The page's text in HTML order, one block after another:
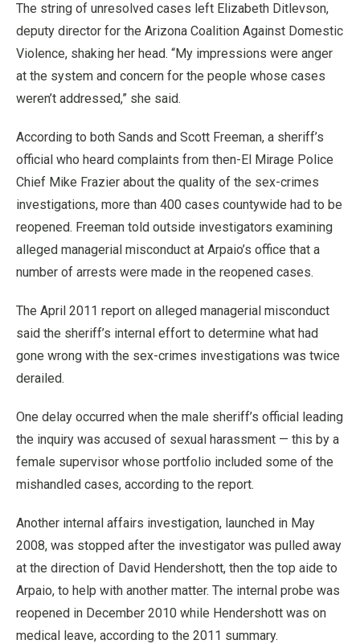
The string of unresolved cases left Elizabeth Ditlevson,
deputy director for the Arizona Coalition Against Domestic
Violence, shaking her head. “My impressions were anger
at the system and concern for the people whose cases
weren’t addressed,” she said.
According to both Sands and Scott Freeman, a sheriff’s
official who heard complaints from then-El Mirage Police
Chief Mike Frazier about the quality of the sex-crimes
investigations, more than 400 cases countywide had to be
reopened. Freeman told outside investigators examining
alleged managerial misconduct at Arpaio’s office that a
number of arrests were made in the reopened cases.
The April 2011 report on alleged managerial misconduct
said the sheriff’s internal effort to determine what had
gone wrong with the sex-crimes investigations was twice
derailed.
One delay occurred when the male sheriff’s official leading
the inquiry was accused of sexual harassment — this by a
female supervisor whose portfolio included some of the
mishandled cases, according to the report.
Another internal affairs investigation, launched in May
2008, was stopped after the investigator was pulled away
at the direction of David Hendershott, then the top aide to
Arpaio, to help with another matter. The internal probe was
reopened in December 2010 while Hendershott was on
medical leave, according to the 2011 summary.